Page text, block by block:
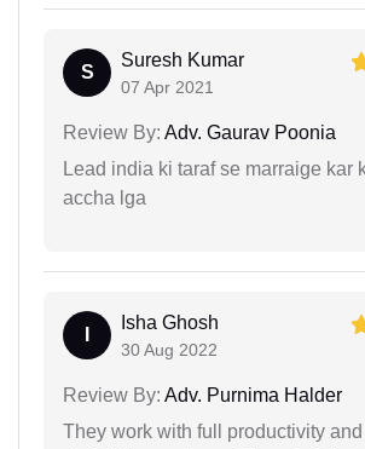
S
Suresh Kumar
07 Apr 2021
Review By: Adv. Gaurav Poonia
Lead india ki taraf se marraige kar
accha lga
Isha Ghosh
30 Aug 2022
Review By: Adv. Purnima Halder
They work with full productivity and